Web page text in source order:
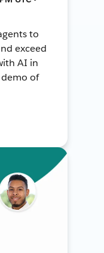
to
exceed
AI in
of